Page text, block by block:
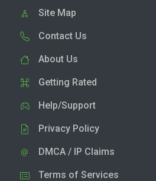
Site Map
Contact Us
About Us
Getting Rated
Help/Support
Privacy Policy
DMCA / IP Claims
Terms of Services